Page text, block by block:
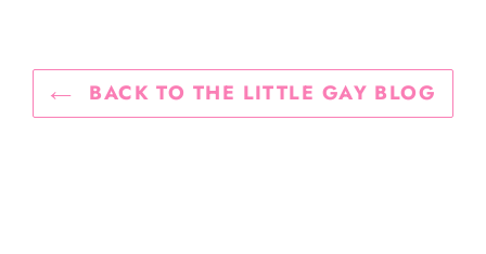
BACK TO THE LITTLE GAY BLOG